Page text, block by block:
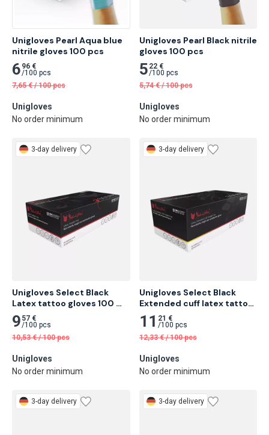
Unigloves Pearl Aqua blue
nitrile gloves 100 pcs
6 96 €
/100 pcs
7,65 € /100 pcs
Unigloves
No order minimum
Unigloves Pearl Black nitrile
gloves 100 pcs
5 22 €
/100 pcs
5,74 € /100 pcs
Unigloves
No order minimum
3-day delivery
Unigloves Select Black
Latex tattoo gloves 100
pcs
9 57 €
/100 pcs
10,53 € /100 pcs
Unigloves
No order minimum
3-day delivery
Unigloves Select Black
Extended cuff latex tattoo
gloves 100 pcs
11 21 €
/100 pcs
12,33 € /100 pcs
Unigloves
No order minimum
3-day delivery 3-day delivery